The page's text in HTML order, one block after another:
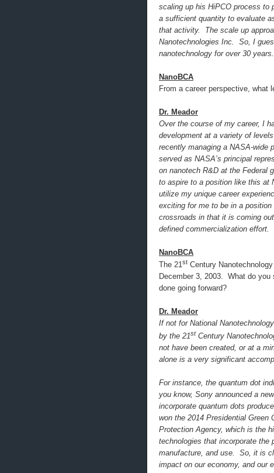
scaling up his HiPCO process to
a sufficient quantity to evaluate
that activity. The scale up
Nanotechnologies Inc. So, I
nanotechnology for over 30 years.
NanoBCA
From a career perspective, what
Dr. Meador
Over the course of my career, I
development at a variety of
recently managing a NASA-wide
served as NASA’s principal
on nanotech R&D at the Federal
to aspire to a position like this at
utilize my unique career
exciting for me to be in a
crossroads in that it is coming
defined commercialization effort.
NanoBCA
The 21st Century
December 3, 2003. What do
done going forward?
Dr. Meador
If not for National
by the 21stCentury
not have been created, or at a
alone is a very significant
For instance, the quantum dot
you know, Sony announced a
incorporate quantum dots
won the 2014 Presidential Green
Protection Agency, which is the
technologies that incorporate the
manufacture, and use. So, it is
impact on our economy, and our